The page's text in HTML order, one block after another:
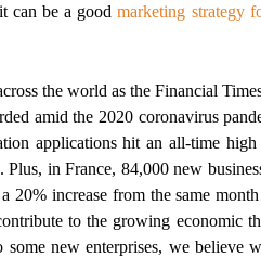
can be a goodmarketing strategy
the world as the Financial
amid the 2020 coronavirus
applications hit an all-time
in France, 84,000 new
20% increase from the same
to the growing economic
new enterprises, we believe